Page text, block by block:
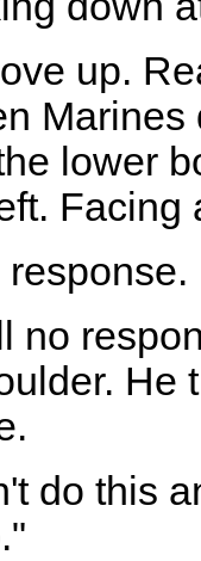
up.
lower
Facing
no
He
do this